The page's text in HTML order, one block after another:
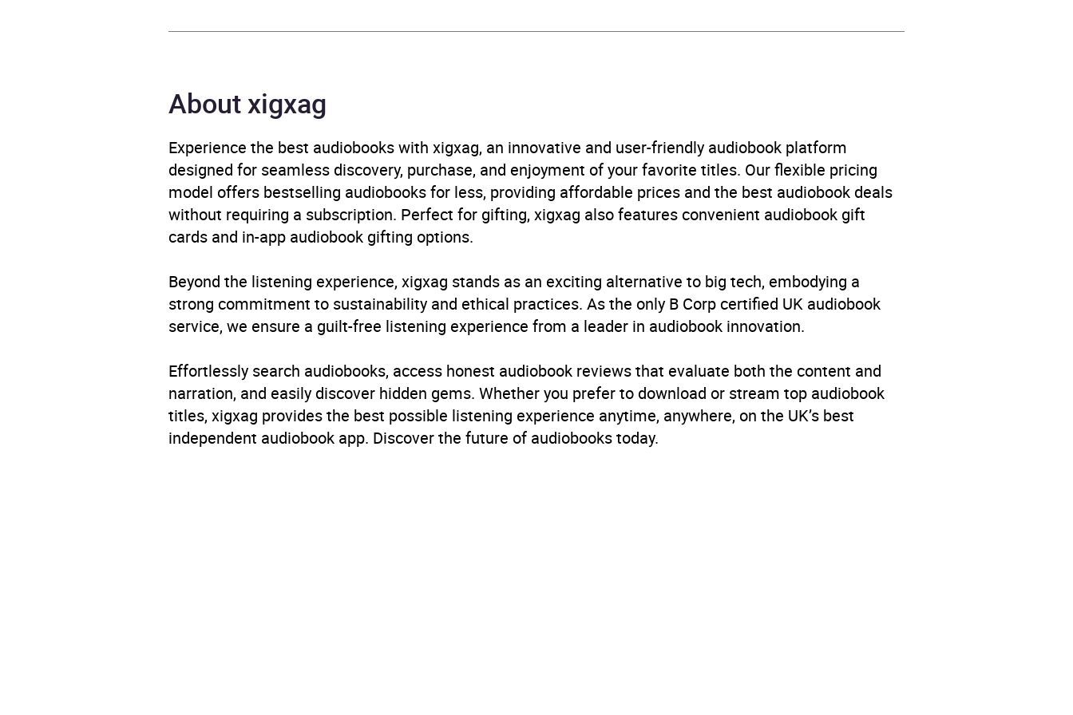
Publisher Orion
Availability AU, GB, IE
About xigxag
Experience the best audiobooks with xigxag, an innovative and user-friendly audiobook platform
designed for seamless discovery, purchase, and enjoyment of your favorite titles. Our flexible pricing
model offers bestselling audiobooks for less, providing affordable prices and the best audiobook deals
without requiring a subscription. Perfect for gifting, xigxag also features convenient audiobook gift
cards and in-app audiobook gifting options.
Beyond the listening experience, xigxag stands as an exciting alternative to big tech, embodying a
strong commitment to sustainability and ethical practices. As the only B Corp certified UK audiobook
service, we ensure a guilt-free listening experience from a leader in audiobook innovation.
Effortlessly search audiobooks, access honest audiobook reviews that evaluate both the content and
narration, and easily discover hidden gems. Whether you prefer to download or stream top audiobook
titles, xigxag provides the best possible listening experience anytime, anywhere, on the UK’s best
independent audiobook app. Discover the future of audiobooks today.